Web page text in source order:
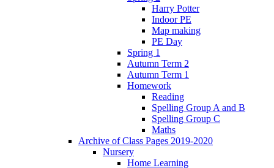
Harry Potter
Indoor PE
Map making
PE Day
Spring 1
Autumn Term 2
Autumn Term 1
Homework
Reading
Spelling Group A and B
Spelling Group C
Maths
Archive of Class Pages 2019-2020
Nursery
Home Learning